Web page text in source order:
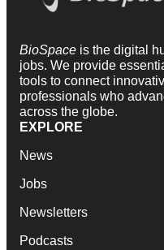
BioSpace is the digital
jobs. We provide
tools to connect
professionals who
across the globe.
EXPLORE
News
Jobs
Newsletters
Podcasts